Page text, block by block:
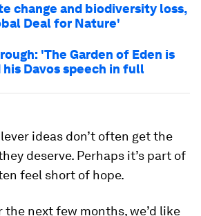
change and biodiversity loss,
Deal for Nature'
'The Garden of Eden is
his Davos speech in full
ideas don’t often get the
deserve. Perhaps it’s part of
feel short of hope.
the next few months, we’d like